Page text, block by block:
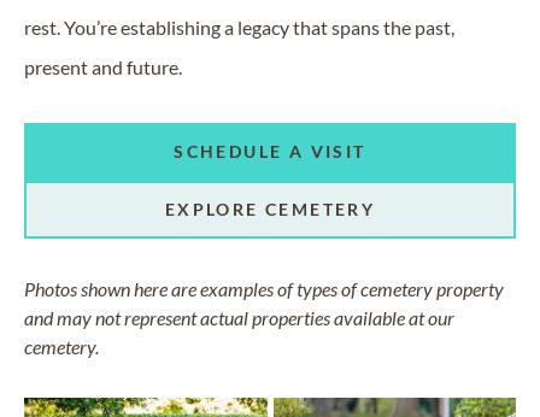
rest. You’re establishing a legacy that spans the past,
present and future.
SCHEDULE A VISIT
EXPLORE CEMETERY
Photos shown here are examples of types of cemetery property
and may not represent actual properties available at our
cemetery.